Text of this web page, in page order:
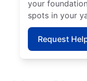
your
spots in your
Request